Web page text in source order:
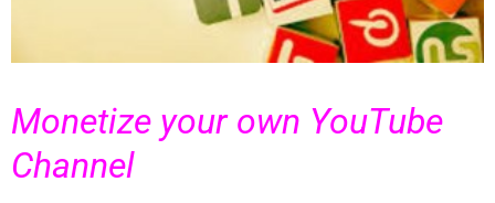
Monetize your own YouTube
Channel